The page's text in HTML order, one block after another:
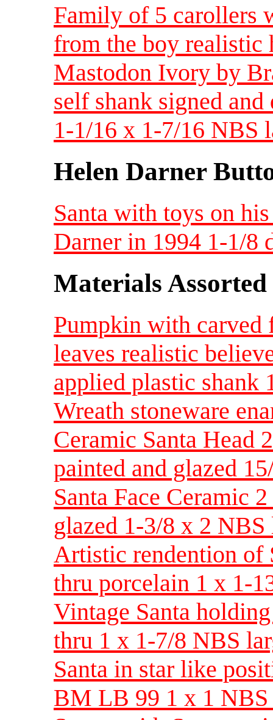
Family of 5 carollers
from the boy realistic
Mastodon Ivory by
self shank signed
1-1/16 x 1-7/16 NBS
Helen Darner
Santa with toys on
Darner in 1994 1-1/8
Materials Assorted
Pumpkin with carved
leaves realistic
applied plastic shank
Wreath stoneware
Ceramic Santa Head
painted and glazed
Santa Face Ceramic
glazed 1-3/8 x 2 NBS
Artistic rendention of
thru porcelain 1 x 1-
Vintage Santa
thru 1 x 1-7/8 NBS
Santa in star like
BM LB 99 1 x 1 NBS